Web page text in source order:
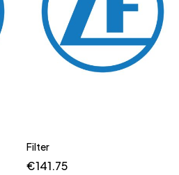
Filter
€141.75